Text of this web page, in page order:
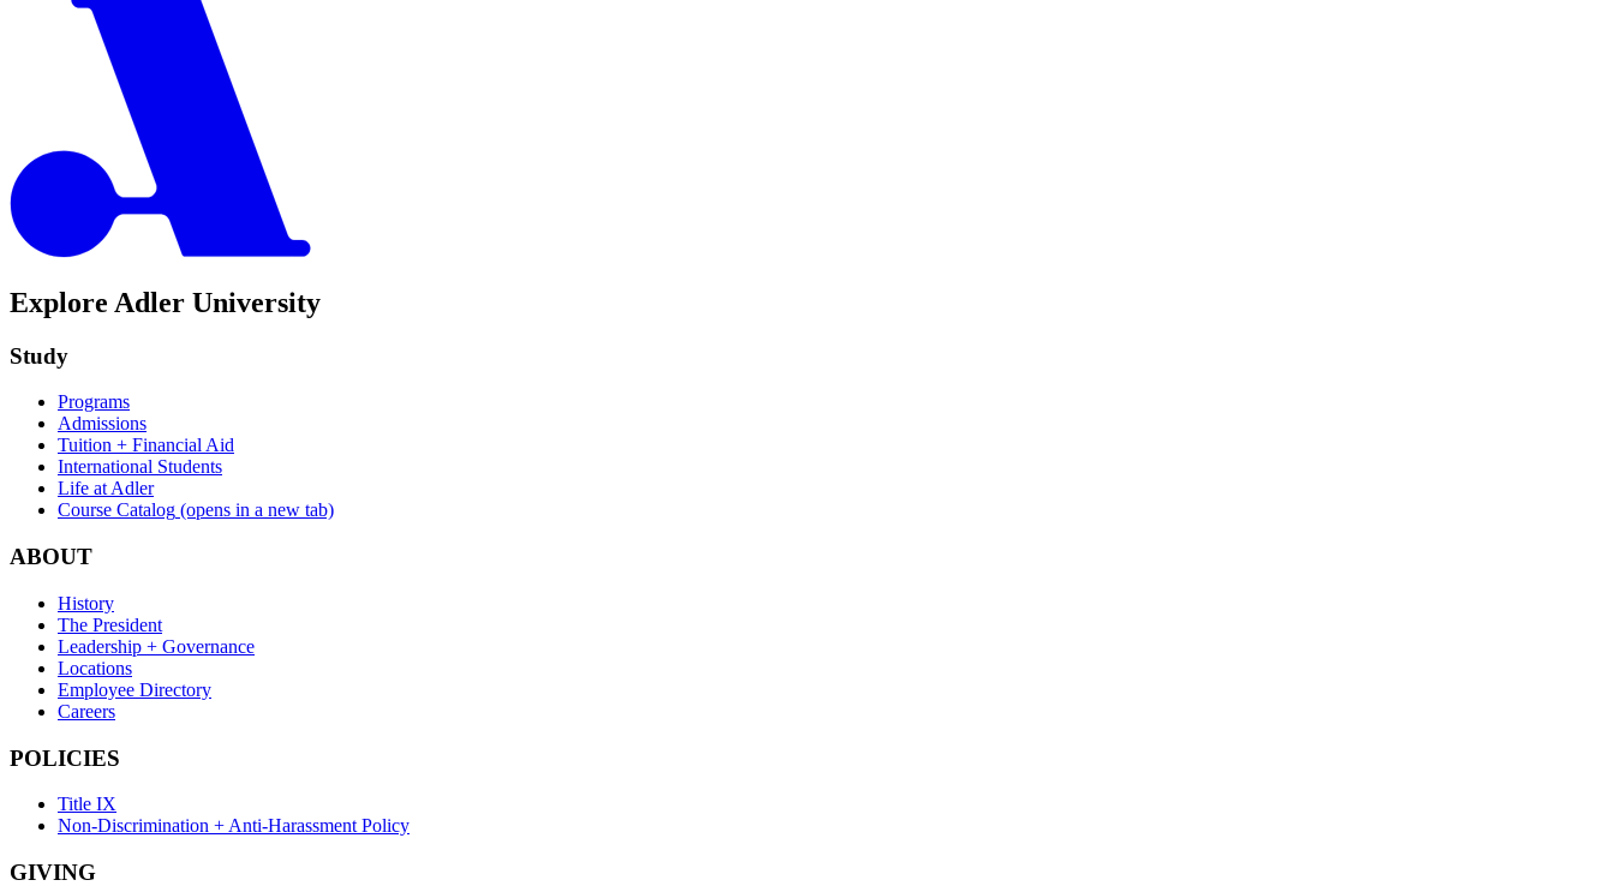
Explore Adler University
Study
Programs
Admissions
Tuition + Financial Aid
International Students
Life at Adler
Course Catalog (opens in a new tab)
ABOUT
History
The President
Leadership + Governance
Locations
Employee Directory
Careers
POLICIES
Title IX
Non-Discrimination + Anti-Harassment Policy
GIVING